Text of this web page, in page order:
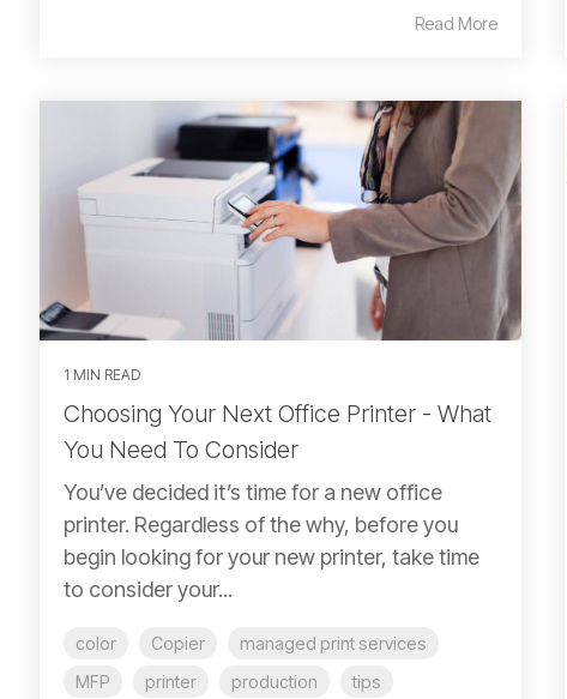
Read More
1 MIN READ
Choosing Your Next Office Printer - What
You Need To Consider
You’ve decided it’s time for a new office
printer. Regardless of the why, before you
begin looking for your new printer, take time
to consider your...
color Copier
managed print services
MFP
printer production tips